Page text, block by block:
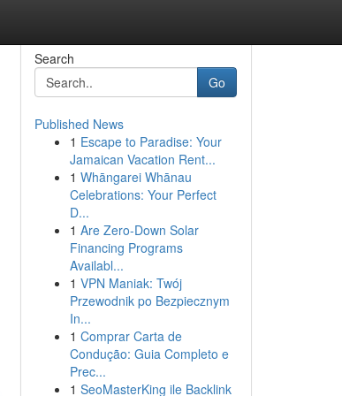
Search
Go
Published News
1 Escape to Paradise: Your
Jamaican Vacation Rent...
1 Whāngarei Whānau
Celebrations: Your Perfect
D...
1 Are Zero-Down Solar
Financing Programs
Availabl...
1 VPN Maniak: Twój
Przewodnik po Bezpiecznym
In...
1 Comprar Carta de
Condução: Guia Completo e
Prec...
1 SeoMasterKing ile Backlink